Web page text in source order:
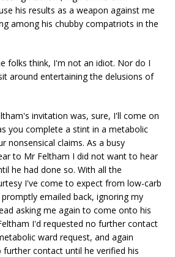
his results as a weapon against me
among his chubby compatriots in the
folks think, I'm not an idiot. Nor do I
around entertaining the delusions of
invitation was, sure, I'll come on
you complete a stint in a metabolic
nonsensical claims. As a busy
to Mr Feltham I did not want to hear
he had done so. With all the
I've come to expect from low-carb
emailed back, ignoring my
asking me again to come onto his
I'd requested no further contact
ward request, and again
contact until he verified his